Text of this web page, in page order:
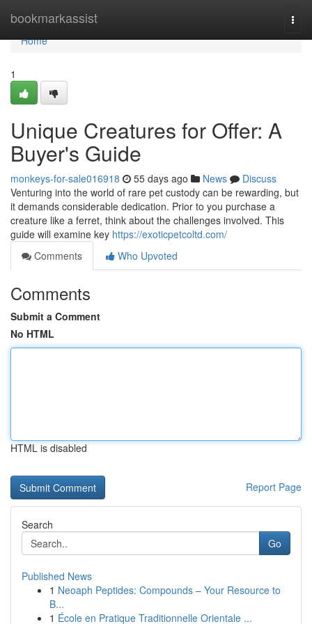
bookmarkassist
Home
Home
1
Unique Creatures for Offer: A
Buyer's Guide
monkeys-for-sale016918 55 days ago News
Discuss
Venturing into the world of rare pet custody can be rewarding, but
it demands considerable dedication. Prior to you purchase a
creature like a ferret, think about the challenges involved. This
guide will examine key https://exoticpetcoltd.com/
Comments
Who Upvoted
Comments
Submit a Comment
No HTML
HTML is disabled
Report Page
Search
Go
Published News
1 Neoaph Peptides: Compounds – Your Resource to
B...
1 École en Pratique Traditionnelle Orientale ...